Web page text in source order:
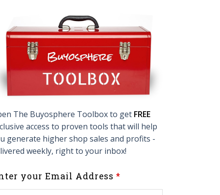
The Buyosphere Toolbox to get FREE
access to proven tools that will help
generate higher shop sales and profits -
weekly, right to your inbox!
your Email Address